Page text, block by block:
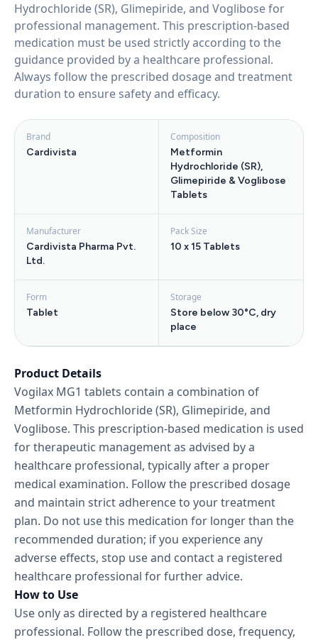
Hydrochloride (SR), Glimepiride, and Voglibose for
professional management. This prescription-based
medication must be used strictly according to the
guidance provided by a healthcare professional.
Always follow the prescribed dosage and treatment
duration to ensure safety and efficacy.
Brand
Cardivista
Composition
Metformin
Hydrochloride (SR),
Glimepiride & Voglibose
Tablets
Manufacturer
Cardivista Pharma Pvt.
Ltd.
Pack Size
10 x 15 Tablets
Form
Tablet
Storage
Store below 30°C, dry
place
Product Details
Vogilax MG1 tablets contain a combination of
Metformin Hydrochloride (SR), Glimepiride, and
Voglibose. This prescription-based medication is used
for therapeutic management as advised by a
healthcare professional, typically after a proper
medical examination. Follow the prescribed dosage
and maintain strict adherence to your treatment
plan. Do not use this medication for longer than the
recommended duration; if you experience any
adverse effects, stop use and contact a registered
healthcare professional for further advice.
How to Use
Use only as directed by a registered healthcare
professional. Follow the prescribed dose, frequency,